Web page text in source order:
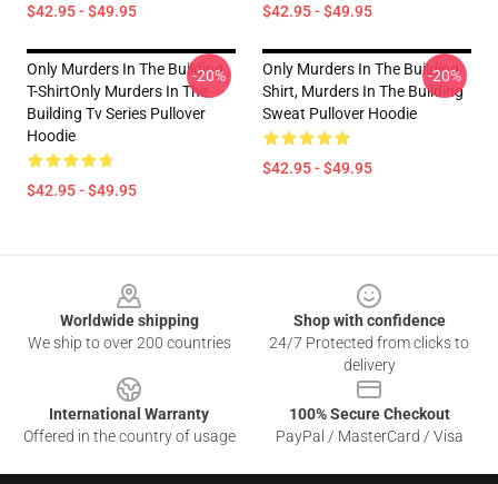
$42.95 - $49.95 $42.95 - $49.95
Only Murders In The Building
T-ShirtOnly Murders In The
Building Tv Series Pullover
Hoodie
$42.95 - $49.95
-20%
Only Murders In The Building
Shirt, Murders In The Building
Sweat Pullover Hoodie
$42.95 - $49.95
-20%
Worldwide shipping
We ship to over 200 countries
Shop with confidence
24/7 Protected from clicks to
delivery
International Warranty
Offered in the country of usage
100% Secure Checkout
PayPal / MasterCard / Visa